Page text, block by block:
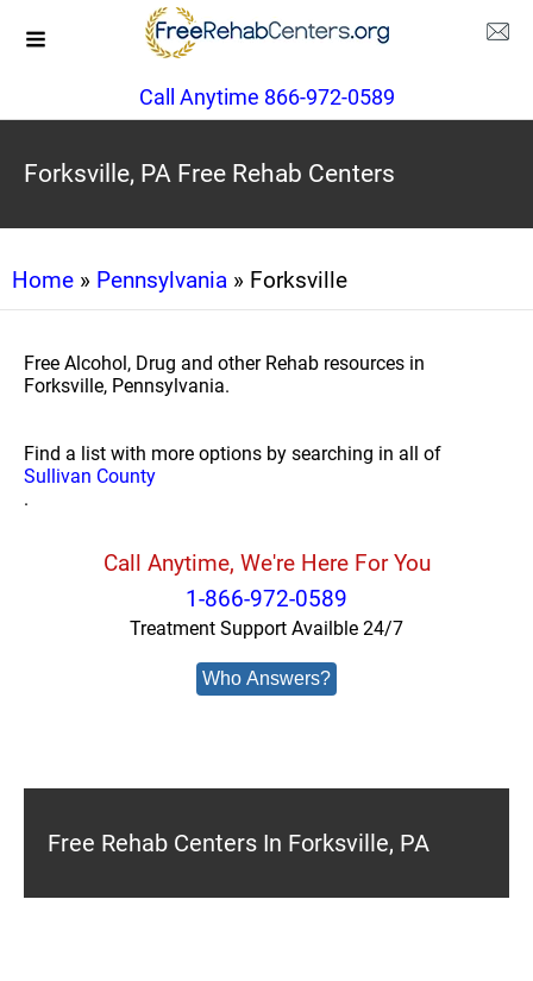
Call Anytime 866-972-0589
Forksville, PA Free Rehab Centers
Home » Pennsylvania » Forksville
Free Alcohol, Drug and other Rehab resources in
Forksville, Pennsylvania.
Find a list with more options by searching in all of
Sullivan County
.
Call Anytime, We're Here For You
1-866-972-0589
Treatment Support Availble 24/7
Who Answers?
Free Rehab Centers In Forksville, PA